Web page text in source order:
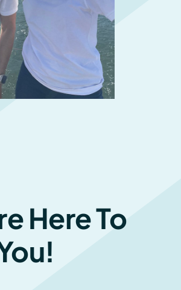
Here To